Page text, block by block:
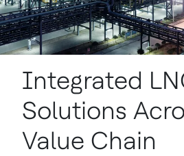
Integrated
Solutions
Value Chain